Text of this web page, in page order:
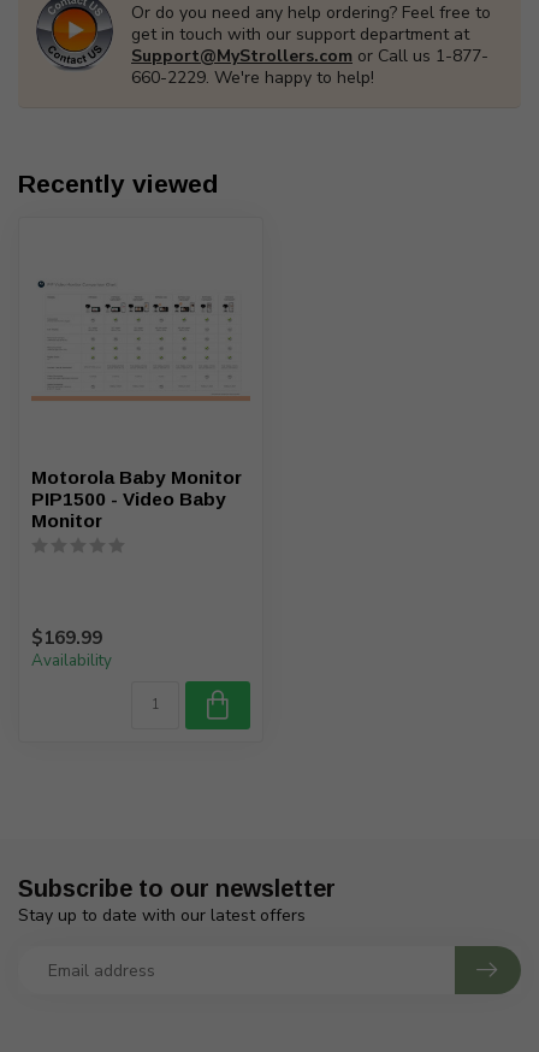
Or do you need any help ordering? Feel free to
get in touch with our support department at
Support@MyStrollers.com or Call us 1-877-
660-2229. We're happy to help!
Recently viewed
Motorola Baby Monitor
PIP1500 - Video Baby
Monitor
$169.99
Availability
Subscribe to our newsletter
Stay up to date with our latest offers